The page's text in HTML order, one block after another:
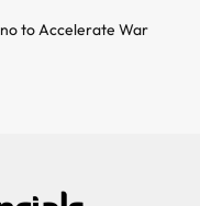
to Accelerate War